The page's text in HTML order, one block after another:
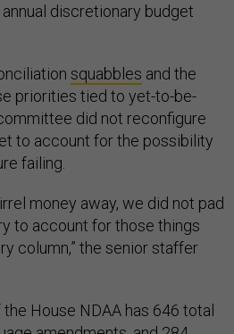
discretionary budget
squabbles and the
priorities tied to yet-to-be-
did not reconfigure
to account for the possibility
failing.
money away, we did not pad
to account for those things
column,” the senior staffer
the House NDAA has 646 total